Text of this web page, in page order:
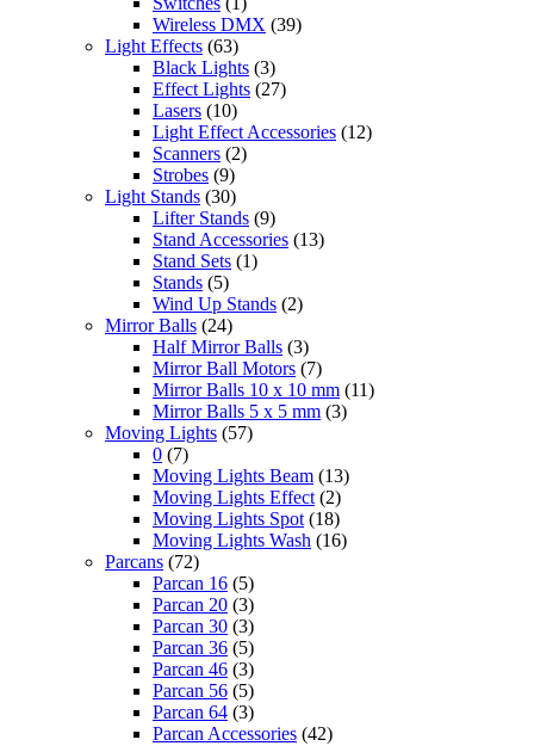
Wireless DMX (39)
Light Effects (63)
Black Lights (3)
Effect Lights (27)
Lasers (10)
Light Effect Accessories (12)
Scanners (2)
Strobes (9)
Light Stands (30)
Lifter Stands (9)
Stand Accessories (13)
Stand Sets (1)
Stands (5)
Wind Up Stands (2)
Mirror Balls (24)
Half Mirror Balls (3)
Mirror Ball Motors (7)
Mirror Balls 10 x 10 mm (11)
Mirror Balls 5 x 5 mm (3)
Moving Lights (57)
0 (7)
Moving Lights Beam (13)
Moving Lights Effect (2)
Moving Lights Spot (18)
Moving Lights Wash (16)
Parcans (72)
Parcan 16 (5)
Parcan 20 (3)
Parcan 30 (3)
Parcan 36 (5)
Parcan 46 (3)
Parcan 56 (5)
Parcan 64 (3)
Parcan Accessories (42)